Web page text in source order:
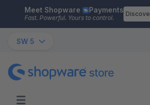
Skip to main content
Meet Shopware Payments
Fast. Powerful. Yours to control.
SW 5